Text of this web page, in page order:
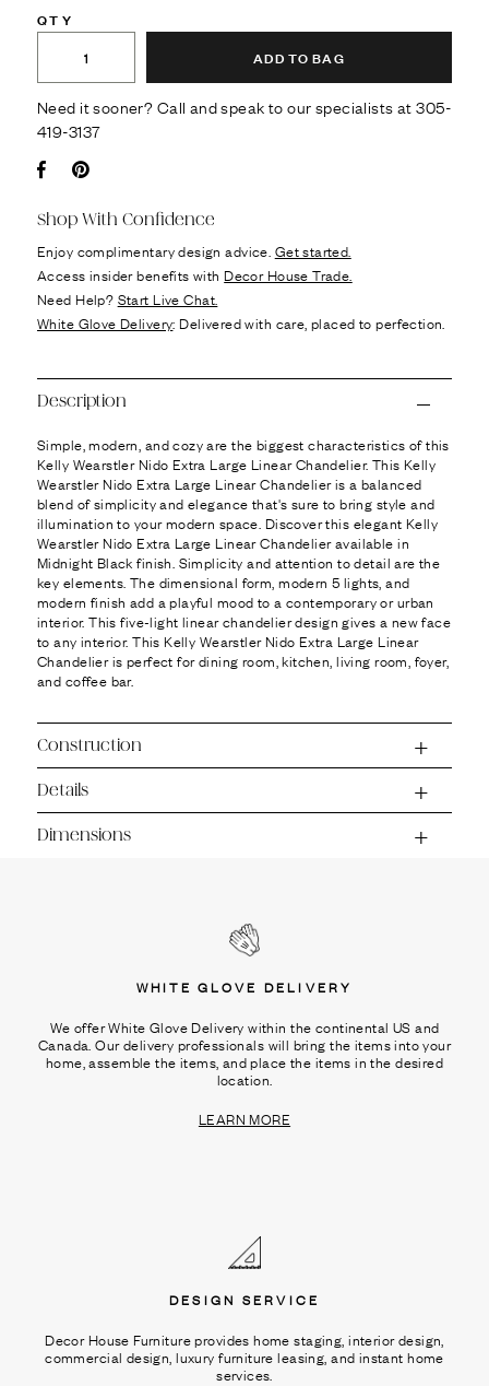
QTY
ADD TO BAG
Need it sooner? Call and speak to our specialists at305-
419-3137
Shop With Confidence
Enjoy complimentary design advice. Get started.
Access insider benefits withDecor House Trade.
Need Help? Start Live Chat.
White Glove Delivery: Delivered with care, placed to perfection.
Description
Simple, modern, and cozy are the biggest characteristics of this
Kelly Wearstler Nido Extra Large Linear Chandelier. This Kelly
Wearstler Nido Extra Large Linear Chandelier is a balanced
blend of simplicity and elegance that's sure to bring style and
illumination to your modern space. Discover this elegant Kelly
Wearstler Nido Extra Large Linear Chandelier available in
Midnight Black finish. Simplicity and attention to detail are the
key elements. The dimensional form, modern 5 lights, and
modern finish add a playful mood to a contemporary or urban
interior. This five-light linear chandelier design gives a new face
to any interior. This Kelly Wearstler Nido Extra Large Linear
Chandelier is perfect for dining room, kitchen, living room, foyer,
and coffee bar.
Construction
Details
Dimensions
WHITE GLOVE DELIVERY
We offer White Glove Delivery within the continental US and
Canada. Our delivery professionals will bring the items into your
home, assemble the items, and place the items in the desired
location.
LEARN MORE
DESIGN SERVICE
Decor House Furniture provides home staging, interior design,
commercial design, luxury furniture leasing, and instant home
services.